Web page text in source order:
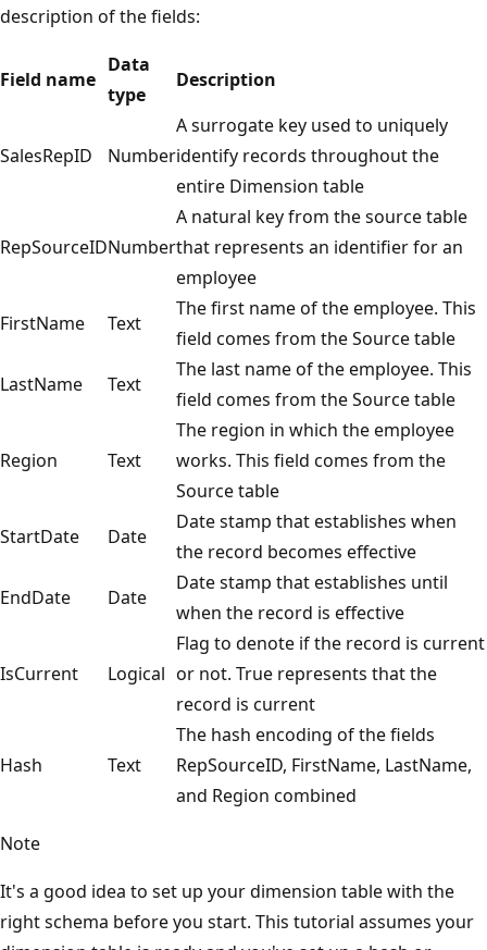
description of the fields:
Field name
Data
type
Description
SalesRepID Number
A surrogate key used to uniquely
identify records throughout the
entire Dimension table
RepSourceIDNumber
A natural key from the source table
that represents an identifier for an
employee
FirstName
Text
The first name of the employee. This
field comes from the Source table
LastName
Text
The last name of the employee. This
field comes from the Source table
Region Text
The region in which the employee
works. This field comes from the
Source table
StartDate
Date
Date stamp that establishes when
the record becomes effective
EndDate
Date
Date stamp that establishes until
when the record is effective
IsCurrent Logical
Flag to denote if the record is current
or not. True represents that the
record is current
Hash Text
The hash encoding of the fields
RepSourceID, FirstName, LastName,
and Region combined
Note
It's a good idea to set up your dimension table with the
right schema before you start. This tutorial assumes your